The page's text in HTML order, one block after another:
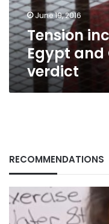
Morsi
verdictJune 19, 2016
Tension
Egypt and
verdict
RECOMMENDATIONS